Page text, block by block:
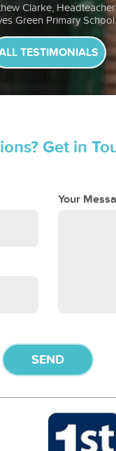
Murphy,
Fisher RC Primary
TESTIMONIALS
Get in
Your